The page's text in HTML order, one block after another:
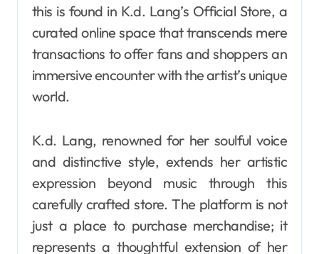
this is found in K.d. Lang’s Official Store, a
curated online space that transcends mere
transactions to offer fans and shoppers an
immersive encounter with the artist’s unique
world.
K.d. Lang, renowned for her soulful voice
and distinctive style, extends her artistic
expression beyond music through this
carefully crafted store. The platform is not
just a place to purchase merchandise; it
represents a thoughtful extension of her